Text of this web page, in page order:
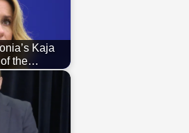
Kaja
of the…